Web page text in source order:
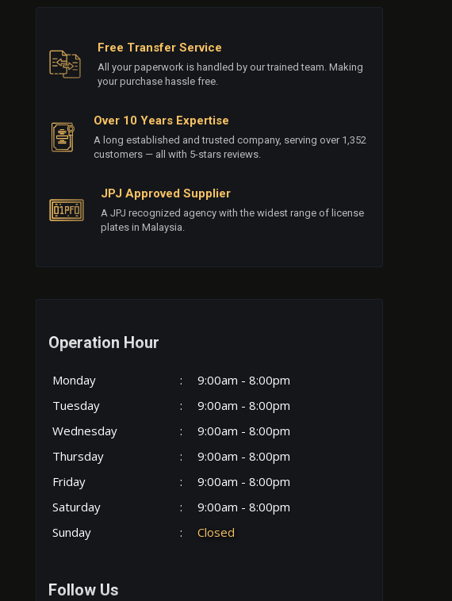
Free Transfer Service
All your paperwork is handled by our trained team. Making
your purchase hassle free.
Over 10 Years Expertise
A long established and trusted company, serving over 1,352
customers — all with 5-stars reviews.
JPJ Approved Supplier
A JPJ recognized agency with the widest range of license
plates in Malaysia.
Operation Hour
Monday :
9:00am - 8:00pm
Tuesday
:
9:00am - 8:00pm
Wednesday
:
9:00am - 8:00pm
Thursday
:
9:00am - 8:00pm
Friday
:
9:00am - 8:00pm
Saturday
:
9:00am - 8:00pm
Sunday
: Closed
Follow Us